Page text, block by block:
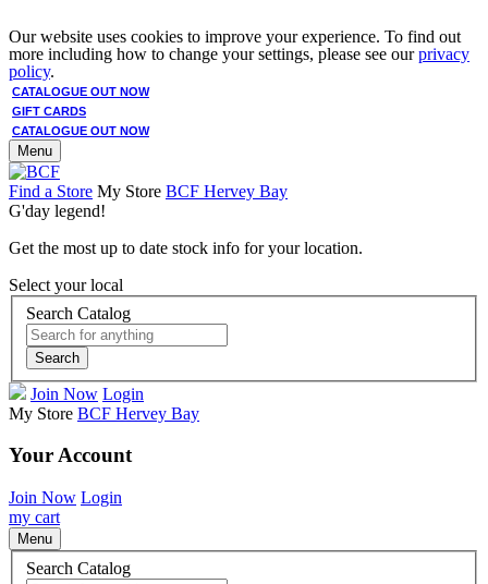
Our website uses cookies to improve your experience. To find out
more including how to change your settings, please see ourprivacy
policy.
CATALOGUE OUT NOW
GIFT CARDS
CATALOGUE OUT NOW
Menu
Find a Store My Store BCF Hervey Bay
G'day legend!
Get the most up to date stock info for your location.
Select your local
Search Catalog
Search
Join Now Login
My Store BCF Hervey Bay
Your Account
Join Now Login
my cart
Menu
Search Catalog